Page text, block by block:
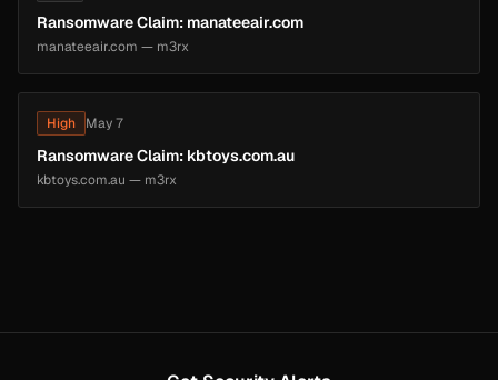
Ransomware Claim: manateeair.com
manateeair.com — m3rx
High May 7
Ransomware Claim: kbtoys.com.au
kbtoys.com.au — m3rx